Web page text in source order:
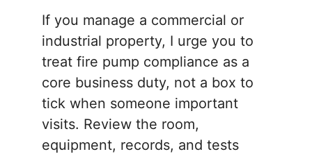
If you manage a commercial or
industrial property, I urge you to
treat fire pump compliance as a
core business duty, not a box to
tick when someone important
visits. Review the room,
equipment, records, and tests